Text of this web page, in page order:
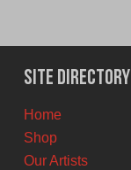
Site Directory
Home
Shop
Our Artists